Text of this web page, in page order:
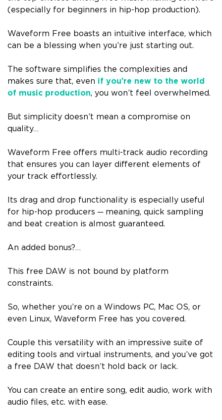
(especially for beginners in hip-hop production).
Waveform Free boasts an intuitive interface, which
can be a blessing when you’re just starting out.
The software simplifies the complexities and
makes sure that, even if you’re new to the world
of music production, you won’t feel overwhelmed.
But simplicity doesn’t mean a compromise on
quality…
Waveform Free offers multi-track audio recording
that ensures you can layer different elements of
your track effortlessly.
Its drag and drop functionality is especially useful
for hip-hop producers ─ meaning, quick sampling
and beat creation is almost guaranteed.
An added bonus?…
This free DAW is not bound by platform
constraints.
So, whether you’re on a Windows PC, Mac OS, or
even Linux, Waveform Free has you covered.
Couple this versatility with an impressive suite of
editing tools and virtual instruments, and you’ve got
a free DAW that doesn’t hold back or lack.
You can create an entire song, edit audio, work with
audio files, etc. with ease.